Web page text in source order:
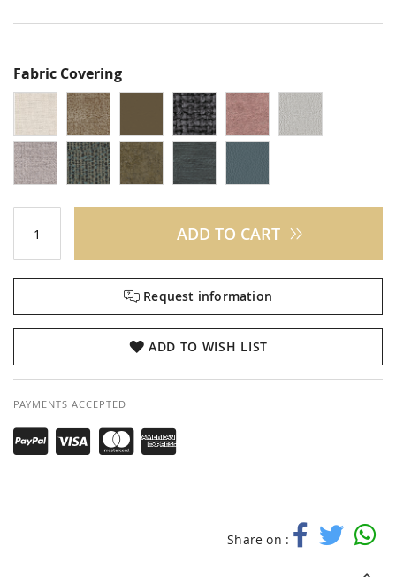
Fabric Covering
ADD TO CART
Request information
ADD TO WISH LIST
PAYMENTS ACCEPTED
Share on :